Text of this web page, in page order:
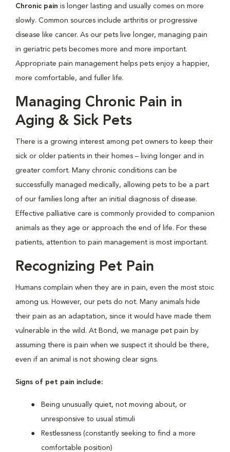
Chronic pain is longer lasting and usually comes on more
slowly. Common sources include arthritis or progressive
disease like cancer. As our pets live longer, managing pain
in geriatric pets becomes more and more important.
Appropriate pain management helps pets enjoy a happier,
more comfortable, and fuller life.
Managing Chronic Pain in
Aging & Sick Pets
There is a growing interest among pet owners to keep their
sick or older patients in their homes – living longer and in
greater comfort. Many chronic conditions can be
successfully managed medically, allowing pets to be a part
of our families long after an initial diagnosis of disease.
Effective palliative care is commonly provided to companion
animals as they age or approach the end of life. For these
patients, attention to pain management is most important.
Recognizing Pet Pain
Humans complain when they are in pain, even the most stoic
among us. However, our pets do not. Many animals hide
their pain as an adaptation, since it would have made them
vulnerable in the wild. At Bond, we manage pet pain by
assuming there is pain when we suspect it should be there,
even if an animal is not showing clear signs.
Signs of pet pain include:
Being unusually quiet, not moving about, or
unresponsive to usual stimuli
Restlessness (constantly seeking to find a more
comfortable position)